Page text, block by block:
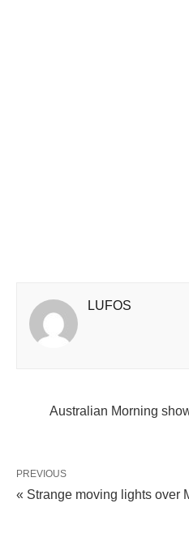
LUFOS
Australian Morning
PREVIOUS
« Strange moving lights over